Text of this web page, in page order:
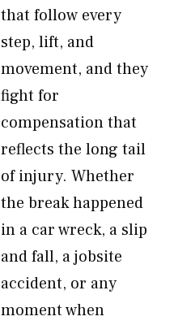
that follow every
step, lift, and
movement, and they
fight for
compensation that
reflects the long tail
of injury. Whether
the break happened
in a car wreck, a slip
and fall, a jobsite
accident, or any
moment when